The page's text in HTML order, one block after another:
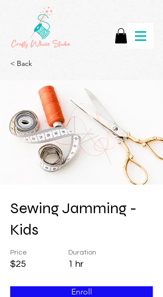
< Back
Sewing Jamming -
Kids
Price
$25
Duration
1 hr
Enroll